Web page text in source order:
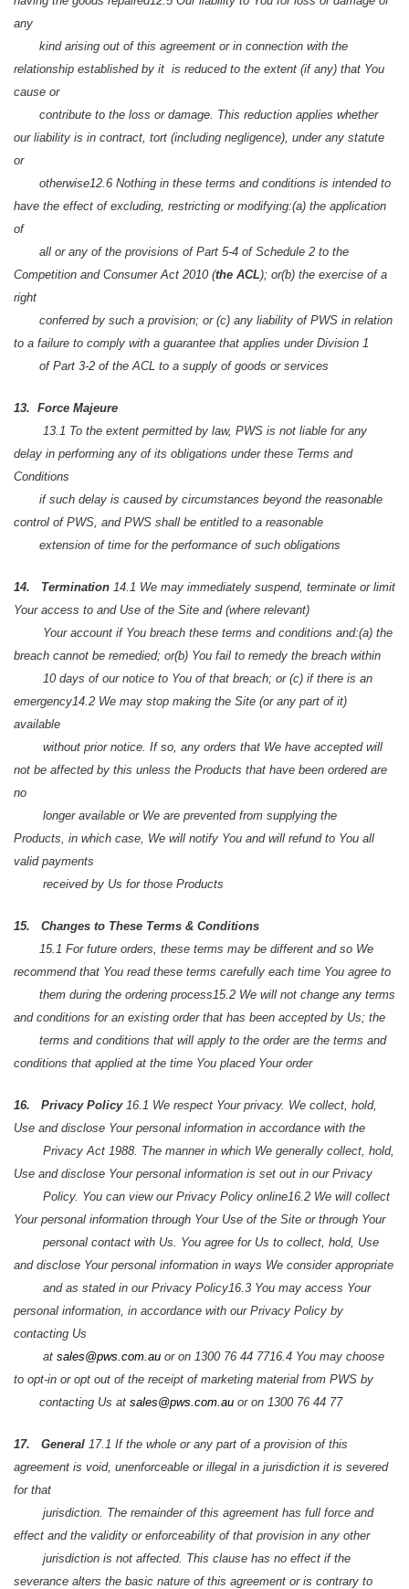
any
kind arising out of this agreement or in connection with the
relationship established by it is reduced to the extent (if any) that You
cause or
contribute to the loss or damage. This reduction applies whether
our liability is in contract, tort (including negligence), under any statute
or
otherwise12.6 Nothing in these terms and conditions is intended to
have the effect of excluding, restricting or modifying:(a) the application
of
all or any of the provisions of Part 5-4 of Schedule 2 to the
Competition and Consumer Act 2010 (the ACL); or(b) the exercise of a
right
conferred by such a provision; or (c) any liability of PWS in relation
to a failure to comply with a guarantee that applies under Division 1
of Part 3-2 of the ACL to a supply of goods or services
13. Force Majeure
13.1 To the extent permitted by law, PWS is not liable for any
delay in performing any of its obligations under these Terms and
Conditions
if such delay is caused by circumstances beyond the reasonable
control of PWS, and PWS shall be entitled to a reasonable
extension of time for the performance of such obligations
14. Termination 14.1 We may immediately suspend, terminate or limit
Your access to and Use of the Site and (where relevant)
Your account if You breach these terms and conditions and:(a) the
breach cannot be remedied; or(b) You fail to remedy the breach within
10 days of our notice to You of that breach; or (c) if there is an
emergency14.2 We may stop making the Site (or any part of it)
available
without prior notice. If so, any orders that We have accepted will
not be affected by this unless the Products that have been ordered are
no
longer available or We are prevented from supplying the
Products, in which case, We will notify You and will refund to You all
valid payments
received by Us for those Products
15. Changes to These Terms & Conditions
15.1 For future orders, these terms may be different and so We
recommend that You read these terms carefully each time You agree to
them during the ordering process 15.2 We will not change any terms
and conditions for an existing order that has been accepted by Us; the
terms and conditions that will apply to the order are the terms and
conditions that applied at the time You placed Your order
16. Privacy Policy 16.1 We respect Your privacy. We collect, hold,
Use and disclose Your personal information in accordance with the
Privacy Act 1988. The manner in which We generally collect, hold,
Use and disclose Your personal information is set out in our Privacy
Policy. You can view our Privacy Policy online16.2 We will collect
Your personal information through Your Use of the Site or through Your
personal contact with Us. You agree for Us to collect, hold, Use
and disclose Your personal information in ways We consider appropriate
and as stated in our Privacy Policy16.3 You may access Your
personal information, in accordance with our Privacy Policy by
contacting Us
at sales@pws.com.au or on 1300 76 44 7716.4 You may choose
to opt-in or opt out of the receipt of marketing material from PWS by
contacting Us at sales@pws.com.au or on 1300 76 44 77
17. General 17.1 If the whole or any part of a provision of this
agreement is void, unenforceable or illegal in a jurisdiction it is severed
for that
jurisdiction. The remainder of this agreement has full force and
effect and the validity or enforceability of that provision in any other
jurisdiction is not affected. This clause has no effect if the
severance alters the basic nature of this agreement or is contrary to